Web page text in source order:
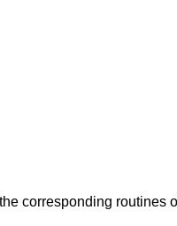
corresponding routines